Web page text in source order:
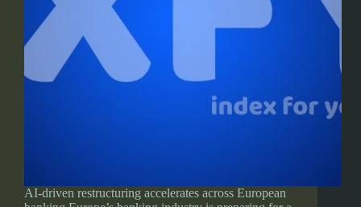
AI-driven restructuring accelerates across European